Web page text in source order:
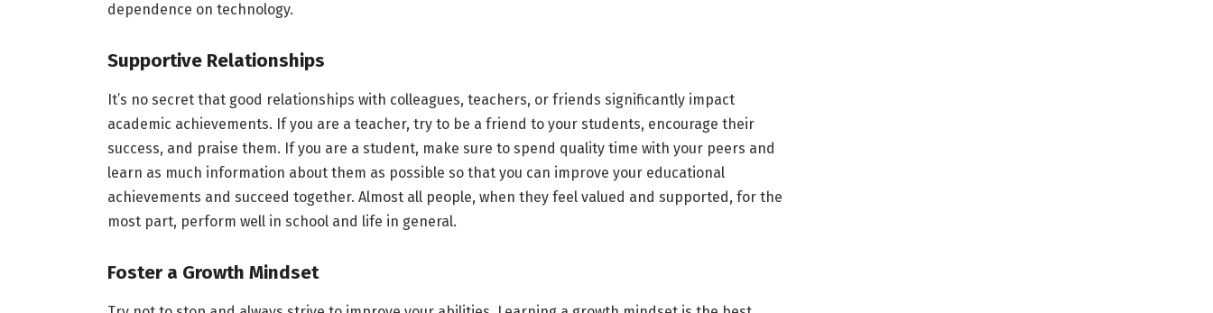
dependence on technology.
Supportive Relationships
It’s no secret that good relationships with colleagues, teachers, or friends significantly impact
academic achievements. If you are a teacher, try to be a friend to your students, encourage their
success, and praise them. If you are a student, make sure to spend quality time with your peers and
learn as much information about them as possible so that you can improve your educational
achievements and succeed together. Almost all people, when they feel valued and supported, for the
most part, perform well in school and life in general.
Foster a Growth Mindset